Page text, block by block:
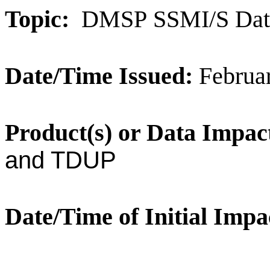
Topic: DMSP SSMI/S
Date/Time Issued:
Product(s) or Data
and TDUP
Date/Time of Initial